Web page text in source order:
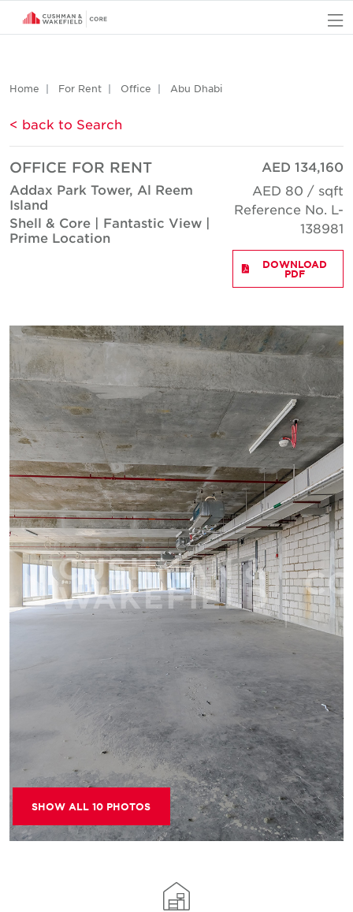
Home For Rent Office Abu Dhabi
< back to Search
OFFICE FOR RENT
Addax Park Tower, Al Reem
Island
Shell & Core | Fantastic View |
Prime Location
AED 134,160
AED 80 / sqft
Reference No. L-
138981
DOWNLOAD
PDF
SHOW ALL 10 PHOTOS